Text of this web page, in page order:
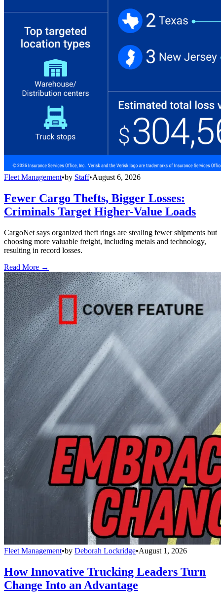
Fleet Management•by Staff•August 6, 2026
Fewer Cargo Thefts, Bigger Losses:
Criminals Target Higher-Value Loads
CargoNet says organized theft rings are stealing fewer shipments but
choosing more valuable freight, including metals and technology,
resulting in record losses.
Read More →
Fleet Management•by Deborah Lockridge•August 1, 2026
How Innovative Trucking Leaders Turn
Change Into an Advantage